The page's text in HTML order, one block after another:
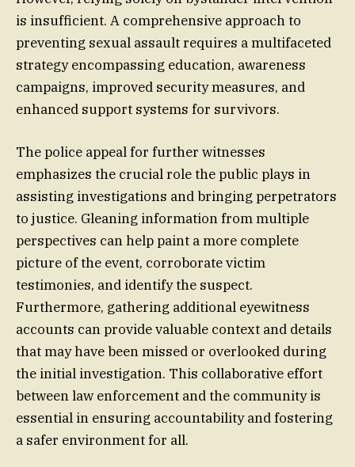
is insufficient. A comprehensive approach to
preventing sexual assault requires a multifaceted
strategy encompassing education, awareness
campaigns, improved security measures, and
enhanced support systems for survivors.
The police appeal for further witnesses
emphasizes the crucial role the public plays in
assisting investigations and bringing perpetrators
to justice. Gleaning information from multiple
perspectives can help paint a more complete
picture of the event, corroborate victim
testimonies, and identify the suspect.
Furthermore, gathering additional eyewitness
accounts can provide valuable context and details
that may have been missed or overlooked during
the initial investigation. This collaborative effort
between law enforcement and the community is
essential in ensuring accountability and fostering
a safer environment for all.